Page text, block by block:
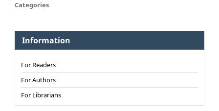
Categories
Information
For Readers
For Authors
For Librarians